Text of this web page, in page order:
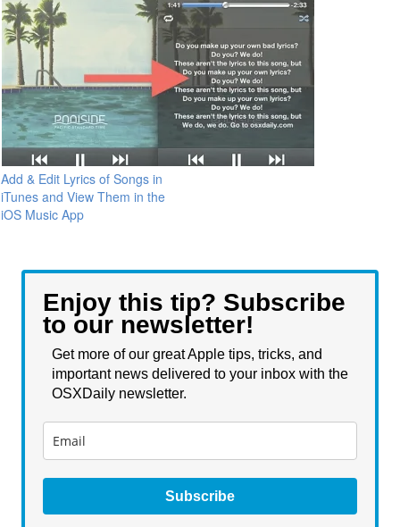
Add & Edit Lyrics of Songs in
iTunes and View Them in the
iOS Music App
Enjoy this tip? Subscribe
to our newsletter!
Get more of our great Apple tips, tricks, and
important news delivered to your inbox with the
OSXDaily newsletter.
Subscribe